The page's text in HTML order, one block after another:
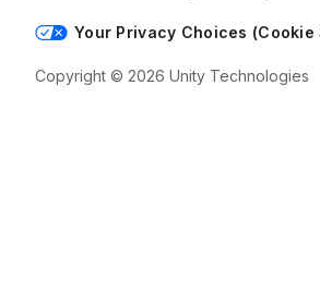
Your Privacy Choices (Cookie
Copyright © 2026 Unity Technologies